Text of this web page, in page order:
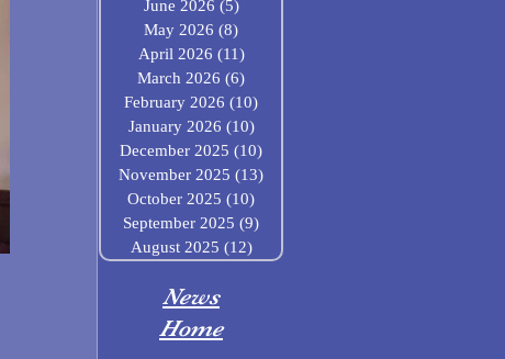
News
Home
June 2026 (5)5 posts
May 2026 (8)
April 2026 (11)11 posts
March 2026 (6)
February 2026 (10)
January 2026 (10)10 posts
December 2025 (10)
November 2025 (13)
October 2025 (10)
September 2025 (9)
August 2025 (12)12 posts